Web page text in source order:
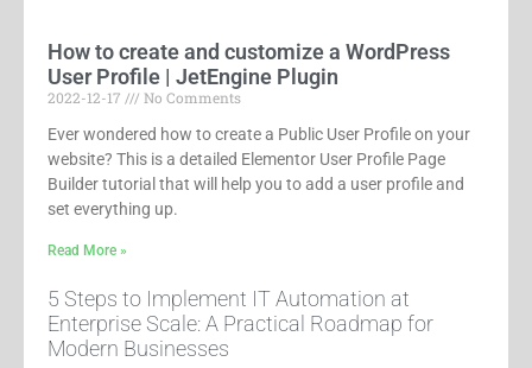
How to create and customize a WordPress
User Profile | JetEngine Plugin
2022-12-17
No Comments
Ever wondered how to create a Public User Profile on your
website? This is a detailed Elementor User Profile Page
Builder tutorial that will help you to add a user profile and
set everything up.
Read More »
5 Steps to Implement IT Automation at
Enterprise Scale: A Practical Roadmap for
Modern Businesses